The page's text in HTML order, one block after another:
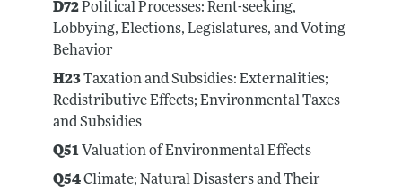
D72Political Processes: Rent-seeking,
Lobbying, Elections, Legislatures, and Voting
Behavior
H23Taxation and Subsidies: Externalities;
Redistributive Effects; Environmental Taxes
and Subsidies
Q51Valuation of Environmental Effects
Q54Climate; Natural Disasters and Their